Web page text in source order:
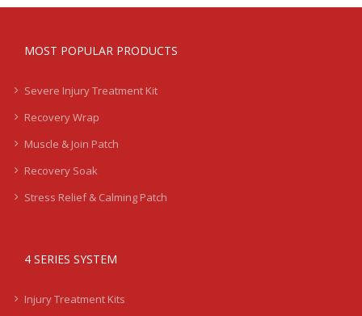
MOST POPULAR PRODUCTS
Severe Injury Treatment Kit
Recovery Wrap
Muscle & Join Patch
Recovery Soak
Stress Relief & Calming Patch
4 SERIES SYSTEM
Injury Treatment Kits